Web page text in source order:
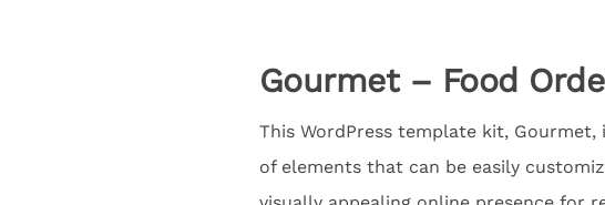
Gourmet – Food
This WordPress template kit,
of elements that can be easily